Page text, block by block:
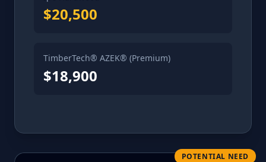
$20,500
TimberTech® AZEK® (Premium)
$18,900
POTENTIAL NEED